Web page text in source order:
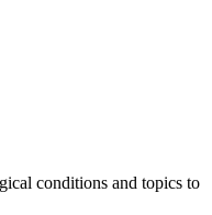
conditions and topics to